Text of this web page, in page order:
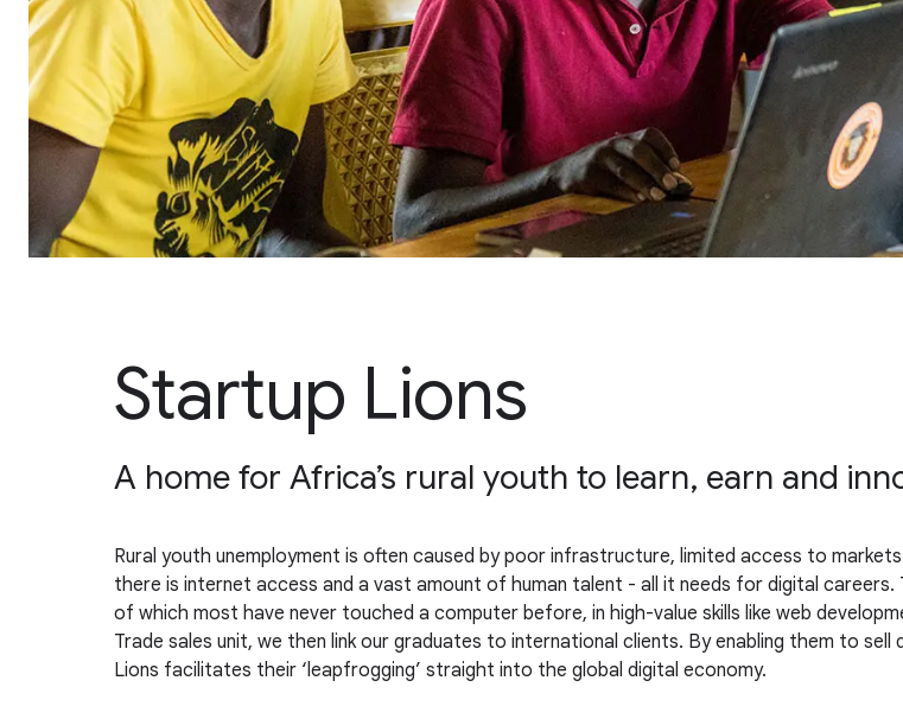
Startup Lions
A home for Africa’s rural youth to learn, earn and
Rural youth unemployment is often caused by poor infrastructure, limited access to
there is internet access and a vast amount of human talent - all it needs for digital
of which most have never touched a computer before, in high-value skills like web
Trade sales unit, we then link our graduates to international clients. By enabling them to
Lions facilitates their ‘leapfrogging’ straight into the global digital economy.